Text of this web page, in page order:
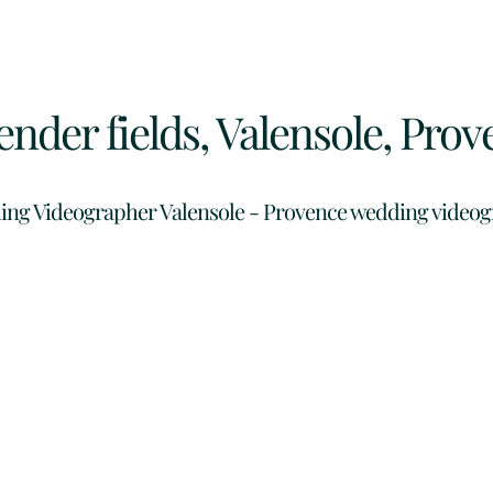
fields, Valensole,
Videographer Valensole -Provence wedding